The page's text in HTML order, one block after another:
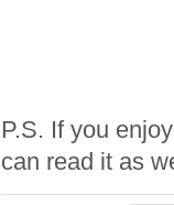
P.S. If you
can read it as